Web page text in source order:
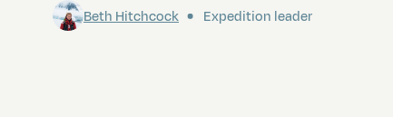
Beth Hitchcock Expedition leader